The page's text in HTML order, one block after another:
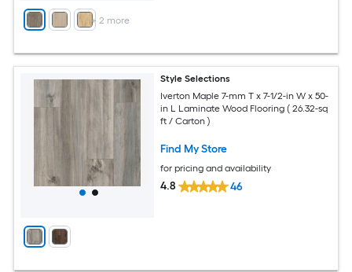
+ 2 more
Style Selections
Iverton Maple 7-mm T x 7-1/2-in W x 50-
in L Laminate Wood Flooring ( 26.32-sq
ft / Carton )
Find My Store
for pricing and availability
4.8 46